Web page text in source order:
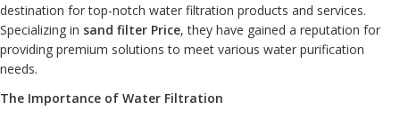
destination for top-notch water filtration products and services.
Specializing in sand filter Price, they have gained a reputation for
providing premium solutions to meet various water purification
needs.
The Importance of Water Filtration